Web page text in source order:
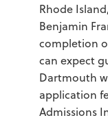
Rhode
Benjamin
completion
can expect
Dartmouth
application
Admissions